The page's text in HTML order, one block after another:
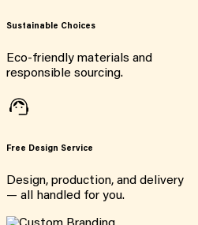
Sustainable Choices
Eco-friendly materials and
responsible sourcing.
Free Design Service
Design, production, and delivery
— all handled for you.